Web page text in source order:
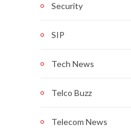
Security
SIP
Tech News
Telco Buzz
Telecom News